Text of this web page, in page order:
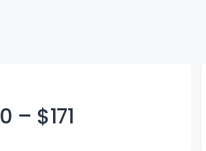
– $171